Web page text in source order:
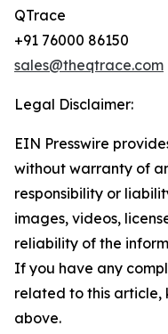
QTrace
+91 76000 86150
sales@theqtrace.com
Legal Disclaimer:
EIN Presswire
without warranty of
responsibility or
images, videos,
reliability of the
If you have any
related to this
above.